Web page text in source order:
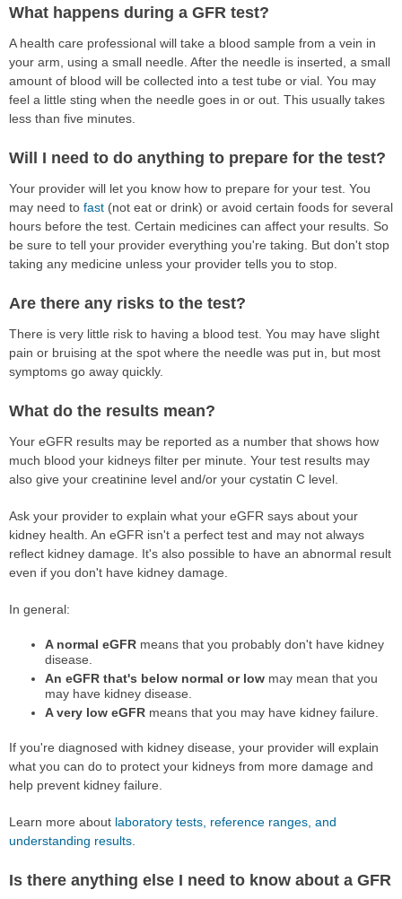
What happens during a GFR test?
A health care professional will take a blood sample from a vein in
your arm, using a small needle. After the needle is inserted, a small
amount of blood will be collected into a test tube or vial. You may
feel a little sting when the needle goes in or out. This usually takes
less than five minutes.
Will I need to do anything to prepare for the test?
Your provider will let you know how to prepare for your test. You
may need to fast (not eat or drink) or avoid certain foods for several
hours before the test. Certain medicines can affect your results. So
be sure to tell your provider everything you're taking. But don't stop
taking any medicine unless your provider tells you to stop.
Are there any risks to the test?
There is very little risk to having a blood test. You may have slight
pain or bruising at the spot where the needle was put in, but most
symptoms go away quickly.
What do the results mean?
Your eGFR results may be reported as a number that shows how
much blood your kidneys filter per minute. Your test results may
also give your creatinine level and/or your cystatin C level.
Ask your provider to explain what your eGFR says about your
kidney health. An eGFR isn't a perfect test and may not always
reflect kidney damage. It's also possible to have an abnormal result
even if you don't have kidney damage.
In general:
A normal eGFRmeans that you probably don't have kidney
disease.
An eGFR that's below normal or lowmay mean that you
may have kidney disease.
A very low eGFRmeans that you may have kidney failure.
If you're diagnosed with kidney disease, your provider will explain
what you can do to protect your kidneys from more damage and
help prevent kidney failure.
Learn more about laboratory tests, reference ranges, and
understanding results
Is there anything else I need to know about a GFR